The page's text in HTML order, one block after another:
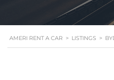
AMERI RENT A CAR > LISTINGS >